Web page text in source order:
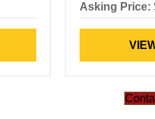
Asking Price: